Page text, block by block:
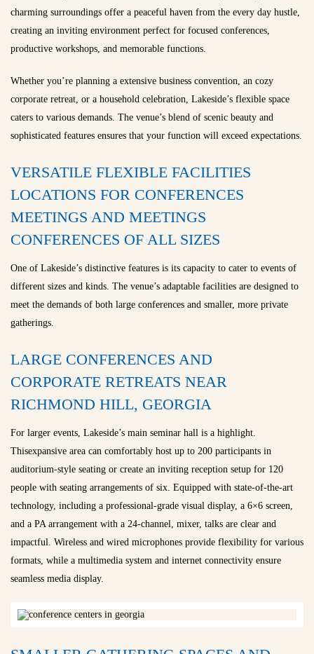
charming surroundings offer a peaceful haven from the every day hustle,
creating an inviting environment perfect for focused conferences,
productive workshops, and memorable functions.
Whether you’re planning a extensive business convention, an cozy
corporate retreat, or a household celebration, Lakeside’s flexible space
caters to various demands. The venue’s blend of scenic beauty and
sophisticated features ensures that your function will exceed expectations.
VERSATILE FLEXIBLE FACILITIES
LOCATIONS FOR CONFERENCES
MEETINGS AND MEETINGS
CONFERENCES OF ALL SIZES
One of Lakeside’s distinctive features is its capacity to cater to events of
different sizes and kinds. The venue’s adaptable facilities are designed to
meet the demands of both large conferences and smaller, more private
gatherings.
LARGE CONFERENCES AND
CORPORATE RETREATS NEAR
RICHMOND HILL, GEORGIA
For larger events, Lakeside’s main seminar hall is a highlight.
Thisexpansive area can comfortably host up to 200 participants in
auditorium-style seating or create an inviting reception setup for 120
people with seating arrangements of six. Equipped with state-of-the-art
technology, including a professional-grade visual display, a 6×6 screen,
and a PA arrangement with a 24-channel, mixer, talks are clear and
impactful. Wireless and wired microphones provide flexibility for various
formats, while a multimedia system and internet connectivity ensure
seamless media display.